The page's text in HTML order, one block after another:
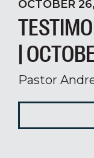
OCTOBER
|
Pastor